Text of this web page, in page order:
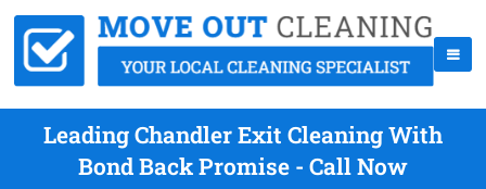
Leading Chandler Exit Cleaning With
Bond Back Promise - Call Now